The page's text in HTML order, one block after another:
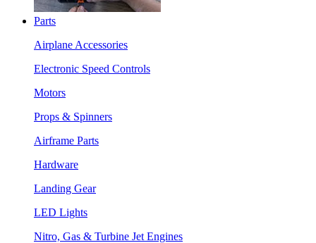
Parts
Airplane Accessories
Electronic Speed Controls
Motors
Props & Spinners
Airframe Parts
Hardware
Landing Gear
LED Lights
Nitro, Gas & Turbine Jet Engines